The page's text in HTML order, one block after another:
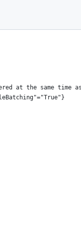
at the same time